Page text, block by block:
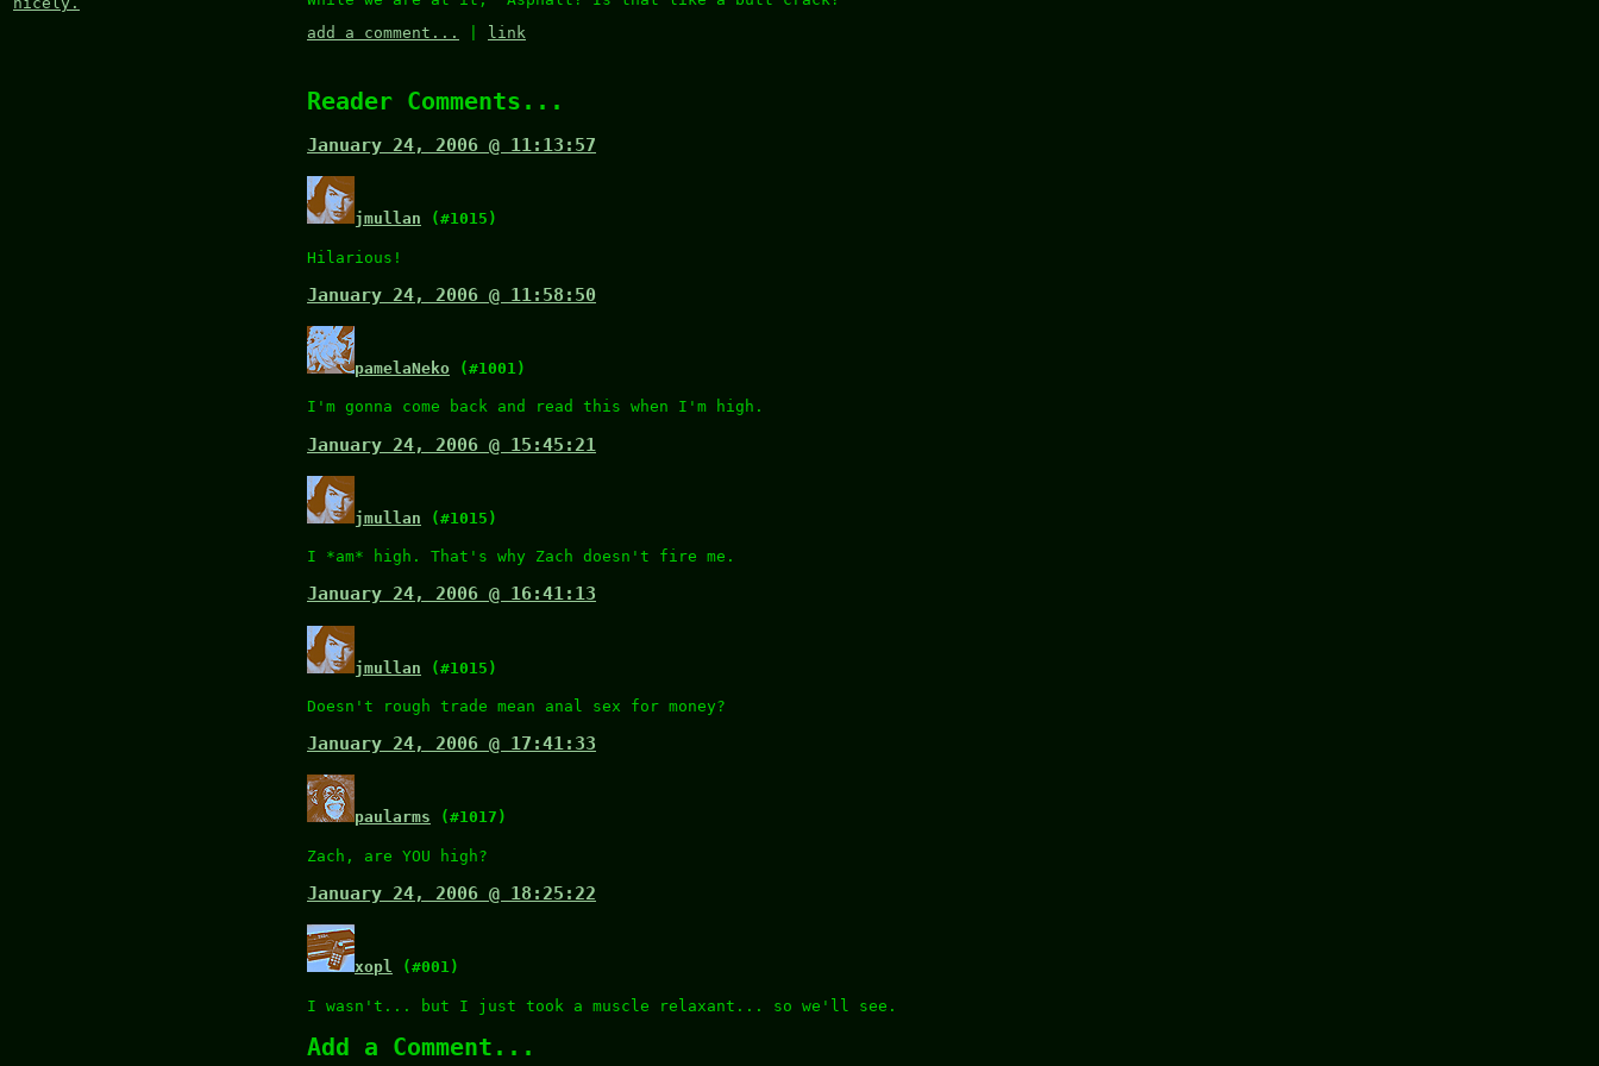
add a comment...
link
Reader Comments...
January 24, 2006 @ 11:13:57
jmullan (#1015)
Hilarious!
January 24, 2006 @ 11:58:50
pamelaNeko (#1001)
I'm gonna come back and read this when I'm high.
January 24, 2006 @ 15:45:21
jmullan (#1015)
I *am* high. That's why Zach doesn't fire me.
January 24, 2006 @ 16:41:13
jmullan (#1015)
Doesn't rough trade mean anal sex for money?
January 24, 2006 @ 17:41:33
paularms (#1017)
Zach, are YOU high?
January 24, 2006 @ 18:25:22
xopl (#001)
I wasn't... but I just took a muscle relaxant... so we'll see.
Add a Comment...